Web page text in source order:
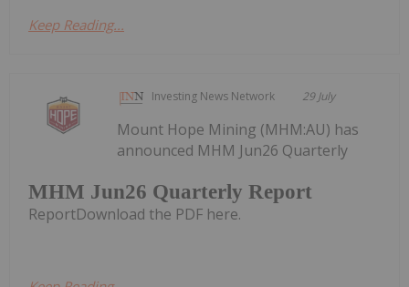
Keep Reading...
Investing News Network 29 July
MHM Jun26 Quarterly Report
Mount Hope Mining (MHM:AU) has
announced MHM Jun26 Quarterly
ReportDownload the PDF here.